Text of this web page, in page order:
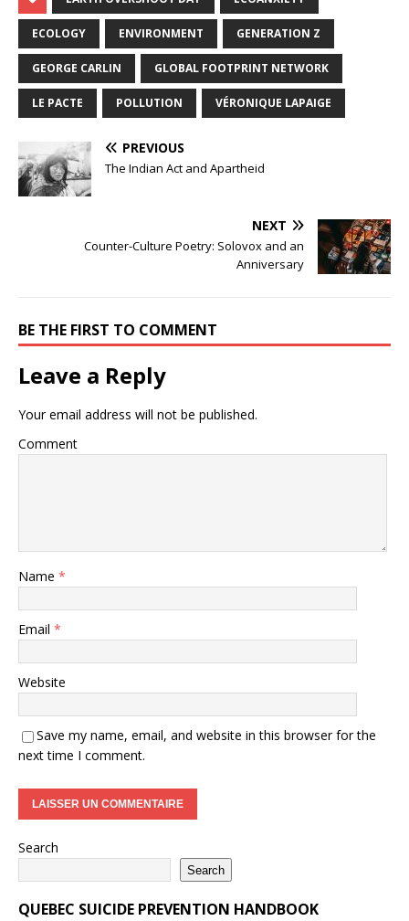
ECOLOGY ENVIRONMENT GENERATION Z
GEORGE CARLIN GLOBAL FOOTPRINT NETWORK
LE PACTE POLLUTION VÉRONIQUE LAPAIGE
PREVIOUS
The Indian Act and Apartheid
NEXT
Counter-Culture Poetry: Solovox and an
Anniversary
BE THE FIRST TO COMMENT
Leave a Reply
Your email address will not be published.
Comment
Name *
Email *
Website
Save my name, email, and website in this browser for the
next time I comment.
Search
Search
QUEBEC SUICIDE PREVENTION HANDBOOK